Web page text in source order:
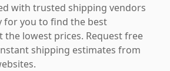
with trusted shipping vendors
for you to find the best
lowest prices. Request free
shipping estimates from